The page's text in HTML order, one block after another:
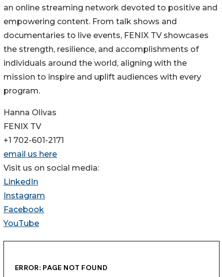
an online streaming network devoted to positive and
empowering content. From talk shows and
documentaries to live events, FENIX TV showcases
the strength, resilience, and accomplishments of
individuals around the world, aligning with the
mission to inspire and uplift audiences with every
program.
Hanna Olivas
FENIX TV
+1 702-601-2171
email us here
Visit us on social media:
LinkedIn
Instagram
Facebook
YouTube